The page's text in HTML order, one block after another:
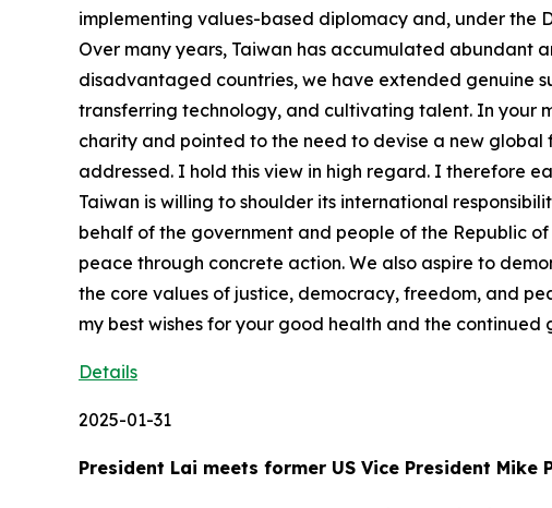
implementing values-based diplomacy and, under the
Over many years, Taiwan has accumulated abundant
disadvantaged countries, we have extended genuine
transferring technology, and cultivating talent. In your
charity and pointed to the need to devise a new
addressed. I hold this view in high regard. I therefore
Taiwan is willing to shoulder its international
behalf of the government and people of the Republic
peace through concrete action. We also aspire to
the core values of justice, democracy, freedom, and
my best wishes for your good health and the continued
Details
2025-01-31
President Lai meets former US Vice President Mike